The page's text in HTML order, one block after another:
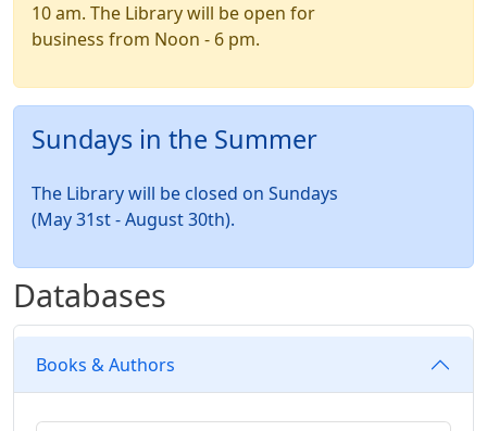
10 am. The Library will be open for
business from Noon - 6 pm.
Sundays in the Summer
The Library will be closed on Sundays
(May 31st - August 30th).
Databases
Books & Authors